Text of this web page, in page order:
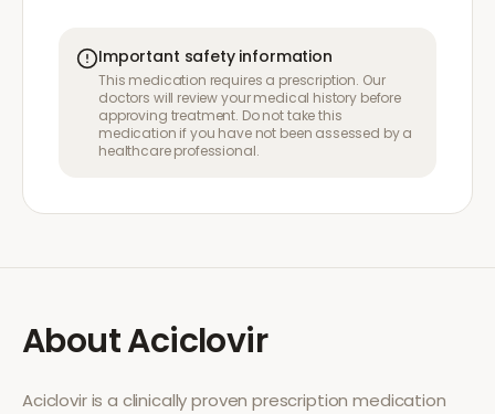
Important safety information
This medication requires a prescription. Our
doctors will review your medical history before
approving treatment. Do not take this
medication if you have not been assessed by a
healthcare professional.
AboutAciclovir
Acicloviris a clinically proven prescription medication